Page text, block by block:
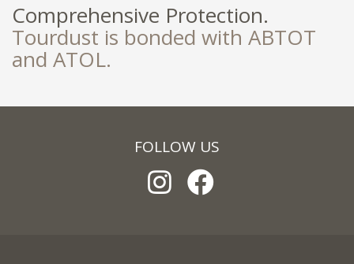
Comprehensive Protection.
Tourdust is bonded with ABTOT
and ATOL.
FOLLOW US